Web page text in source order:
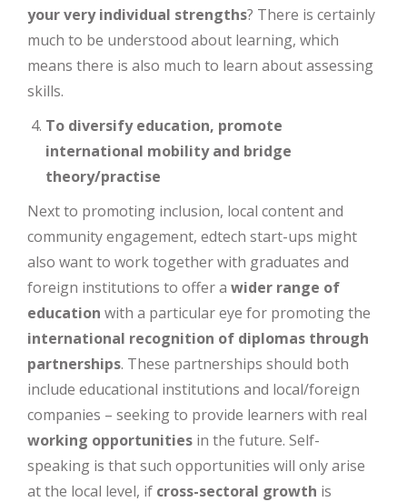
your very individual strengths? There is certainly
much to be understood about learning, which
means there is also much to learn about assessing
skills.
To diversify education, promote
international mobility and bridge
theory/practise
Next to promoting inclusion, local content and
community engagement, edtech start-ups might
also want to work together with graduates and
foreign institutions to offer a wider range of
education with a particular eye for promoting the
international recognition of diplomas through
partnerships. These partnerships should both
include educational institutions and local/foreign
companies – seeking to provide learners with real
working opportunities in the future. Self-
speaking is that such opportunities will only arise
at the local level, if cross-sectoral growth is